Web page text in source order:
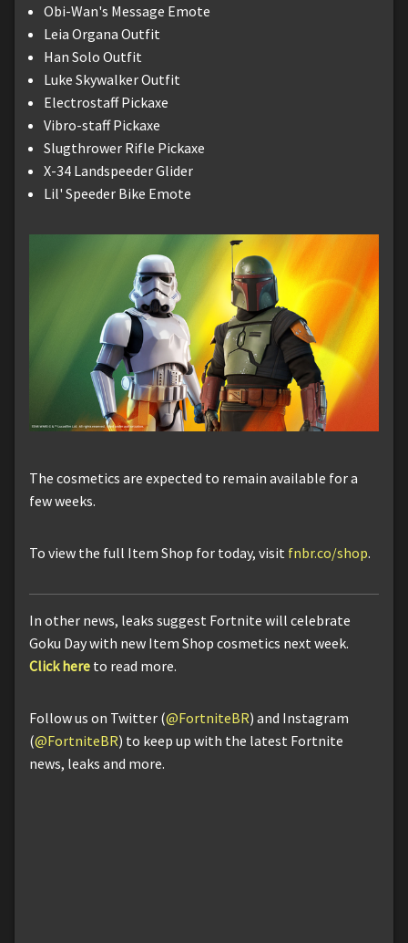
Obi-Wan's Message Emote
Leia Organa Outfit
Han Solo Outfit
Luke Skywalker Outfit
Electrostaff Pickaxe
Vibro-staff Pickaxe
Slugthrower Rifle Pickaxe
X-34 Landspeeder Glider
Lil' Speeder Bike Emote
The cosmetics are expected to remain available for a
few weeks.
To view the full Item Shop for today, visit fnbr.co/shop.
In other news, leaks suggest Fortnite will celebrate
Goku Day with new Item Shop cosmetics next week.
Click here to read more.
Follow us on Twitter (@FortniteBR) and Instagram
(@FortniteBR) to keep up with the latest Fortnite
news, leaks and more.